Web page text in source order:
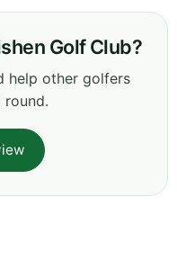
Golf Club?
help other golfers
round.